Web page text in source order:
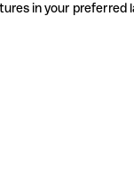
in your preferred